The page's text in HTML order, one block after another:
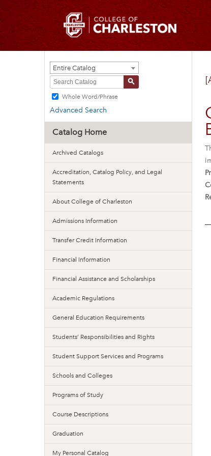
Entire Catalog
S
Whole Word/Phrase
Advanced Search
Catalog Home
Archived Catalogs
Accreditation, Catalog Policy, and Legal
Statements
About College of Charleston
Admissions Information
Transfer Credit Information
Financial Information
Financial Assistance and Scholarships
Academic Regulations
General Education Requirements
Students’ Responsibilities and Rights
Student Support Services and Programs
Schools and Colleges
Programs of Study
Course Descriptions
Graduation
My Personal Catalog